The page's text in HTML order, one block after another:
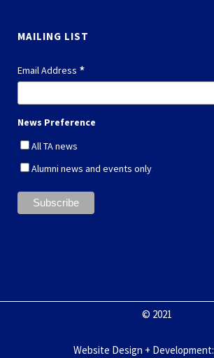
MAILING LIST
Email Address *
News Preference
All TA news
Alumni news and events only
© 2021
Website Design + Development: